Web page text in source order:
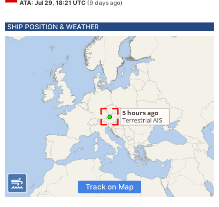
ATA: Jul 29, 18:21 UTC (9 days ago)
SHIP POSITION & WEATHER
Track on Map